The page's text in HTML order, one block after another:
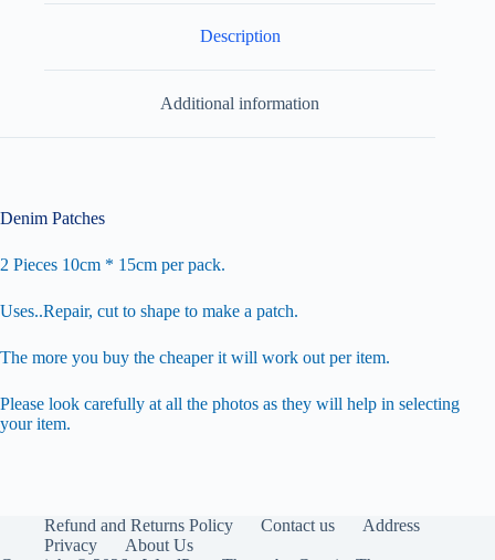
Description
Additional information
Denim Patches
2 Pieces 10cm * 15cm per pack.
Uses..Repair, cut to shape to make a patch.
The more you buy the cheaper it will work out per item.
Please look carefully at all the photos as they will help in selecting
your item.
Refund and Returns Policy Contact us
Address
Privacy
About Us